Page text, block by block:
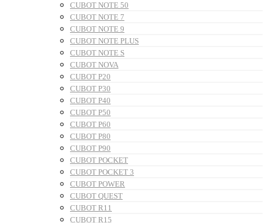
CUBOT NOTE 50
CUBOT NOTE 7
CUBOT NOTE 9
CUBOT NOTE PLUS
CUBOT NOTE S
CUBOT NOVA
CUBOT P20
CUBOT P30
CUBOT P40
CUBOT P50
CUBOT P60
CUBOT P80
CUBOT P90
CUBOT POCKET
CUBOT POCKET 3
CUBOT POWER
CUBOT QUEST
CUBOT R11
CUBOT R15